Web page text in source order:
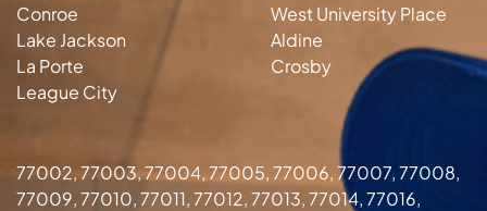
Conroe
Lake Jackson
La Porte
League City
West University Place
Aldine
Crosby
77002, 77003, 77004, 77005, 77006, 77007, 77008,
77009, 77010, 77011, 77012, 77013, 77014, 77016,